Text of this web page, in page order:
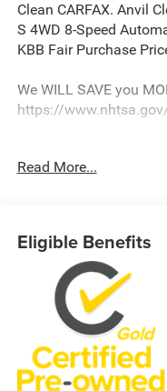
Clean CARFAX. Anvil
S 4WD 8-Speed
KBB Fair Purchase
We WILL SAVE you
https://
We strive to update our
Read More...
Eligible Benefits